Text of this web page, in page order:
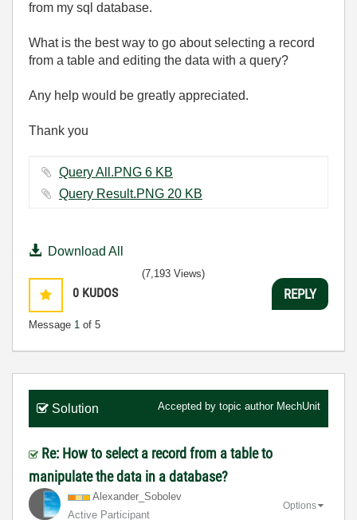
from my sql database.
What is the best way to go about selecting a record
from a table and editing the data with a query?
Any help would be greatly appreciated.
Thank you
Query All.PNG ‏6 KB
Query Result.PNG ‏20 KB
Download All
0 KUDOS
Message 1 of 5
(7,193 Views)
REPLY
Solution Accepted by topic author MechUnit
Re: How to select a record from a table to
manipulate the data in a database?
Alexander_Sobol ev
Active Participant
Options